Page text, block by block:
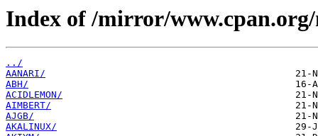
Index of /mirror/
../
AANARI/
ABH/
ACIDLEMON/
AIMBERT/
AJGB/
AKALINUX/